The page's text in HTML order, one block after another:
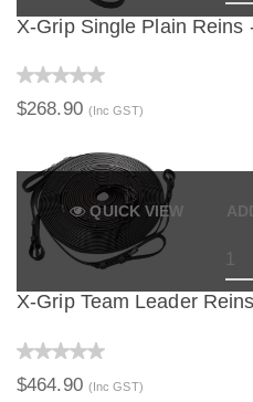
X-Grip Single Plain Reins
$268.90 (Inc GST)
QUICK VIEW
X-Grip Team Leader
$464.90 (Inc GST)